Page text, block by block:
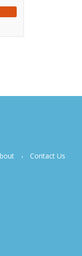
Contact Us